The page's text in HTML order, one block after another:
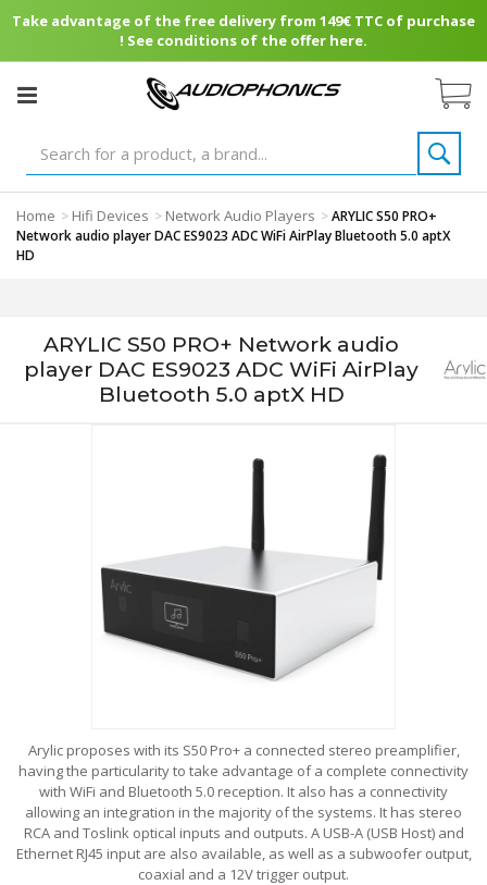
Take advantage of the free delivery from 149€ TTC of purchase
! See conditions of the offer here.
Home > Hifi Devices > Network Audio Players >ARYLIC S50 PRO+
Network audio player DAC ES9023 ADC WiFi AirPlay Bluetooth 5.0 aptX
HD
ARYLIC S50 PRO+ Network audio
player DAC ES9023 ADC WiFi AirPlay
Bluetooth 5.0 aptX HD
Arylic proposes with its S50 Pro+ a connected stereo preamplifier,
having the particularity to take advantage of a complete connectivity
with WiFi and Bluetooth 5.0 reception. It also has a connectivity
allowing an integration in the majority of the systems. It has stereo
RCA and Toslink optical inputs and outputs. A USB-A (USB Host) and
Ethernet RJ45 input are also available, as well as a subwoofer output,
coaxial and a 12V trigger output.